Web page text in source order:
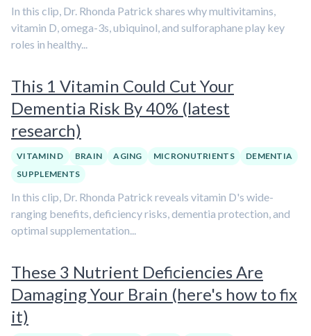
In this clip, Dr. Rhonda Patrick shares why multivitamins,
vitamin D, omega-3s, ubiquinol, and sulforaphane play key
roles in healthy...
This 1 Vitamin Could Cut Your
Dementia Risk By 40% (latest
research)
VITAMIN D BRAIN AGING MICRONUTRIENTS
DEMENTIA
SUPPLEMENTS
In this clip, Dr. Rhonda Patrick reveals vitamin D's wide-
ranging benefits, deficiency risks, dementia protection, and
optimal supplementation...
These 3 Nutrient Deficiencies Are
Damaging Your Brain (here's how to fix
it)